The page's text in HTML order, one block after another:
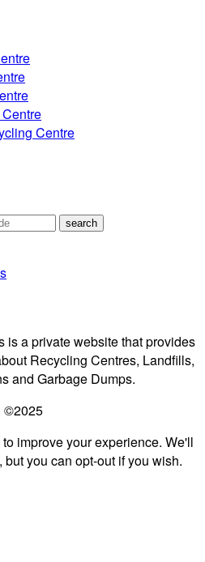
Centre
is a private website that provides
Recycling Centres, Landfills,
and Garbage Dumps.
©2025
improve your experience. We'll
you can opt-out if you wish.